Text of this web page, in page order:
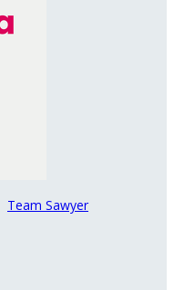
Team Sawyer